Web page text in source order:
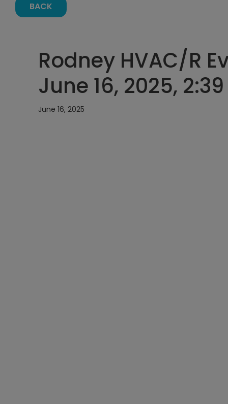
BACK
Rodney HVAC/R
June 16, 2025,
June 16, 2025